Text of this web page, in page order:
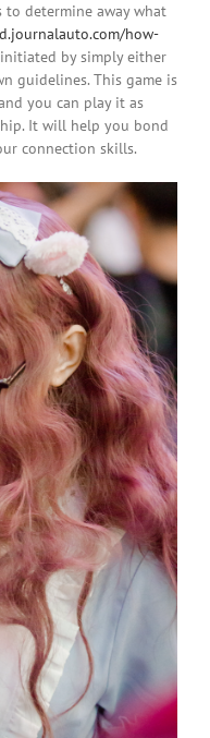
determine away what
how-
by simply either
guidelines. This game is
you can play it as
It will help you bond
connection skills.